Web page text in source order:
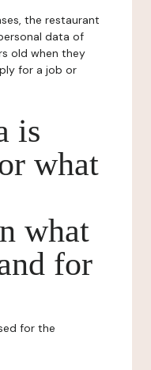
the restaurant
data of
old when they
for a job or
is
what
what
for
for the